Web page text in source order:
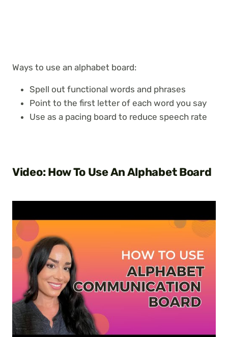
Ways to use an alphabet board:
Spell out functional words and phrases
Point to the first letter of each word you say
Use as a pacing board to reduce speech rate
Video: How To Use An Alphabet Board